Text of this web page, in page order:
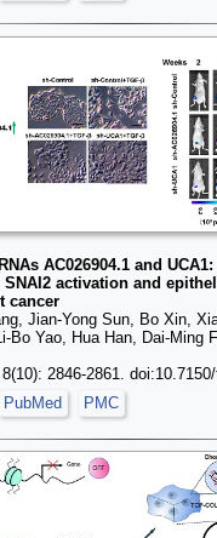
AC026904.1 and
activation and
cancer
Jian-Yong Sun, Bo Xin,
Bo Yao, Hua Han, Dai-Ming
2846-2861.
PubMed PMC